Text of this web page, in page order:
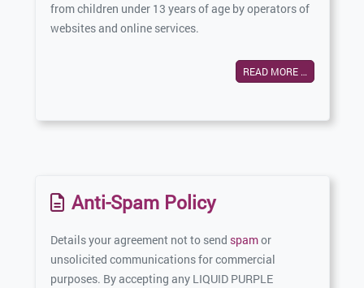
from children under 13 years of age by operators of
websites and online services.
READ MORE …
Anti-Spam Policy
Details your agreement not to send spamor
unsolicited communications for commercial
purposes. By accepting any LIQUID PURPLE